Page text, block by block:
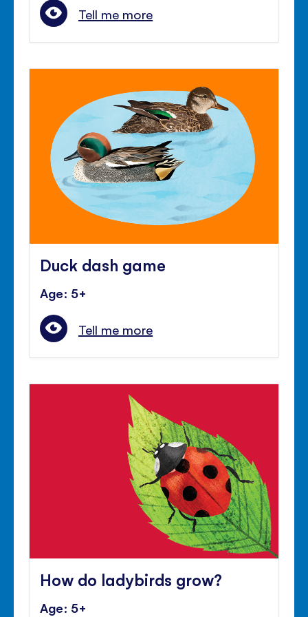
Tell me more
Duck dash game
Age: 5+
Tell me more
How do ladybirds grow?
Age: 5+